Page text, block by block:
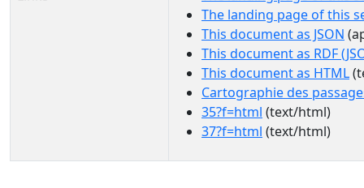
The landing page of this
This document as JSON
This document as RDF
This document as HTML
Cartographie des
35?f=html (text/html)
37?f=html (text/html)